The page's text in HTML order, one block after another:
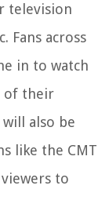
television
Fans across
in to watch
of their
also be
like the CMT
to